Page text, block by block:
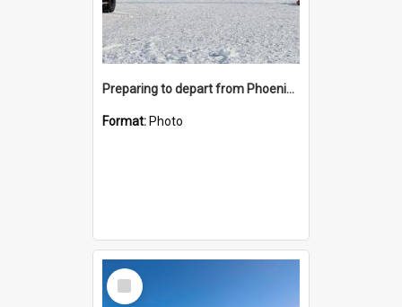
Preparing to depart from Phoenix Airfield
Format: Photo
Select
Item